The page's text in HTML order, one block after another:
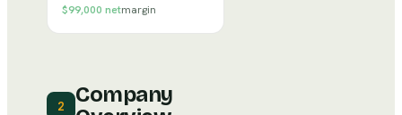
$99,000 netmargin
2
Company